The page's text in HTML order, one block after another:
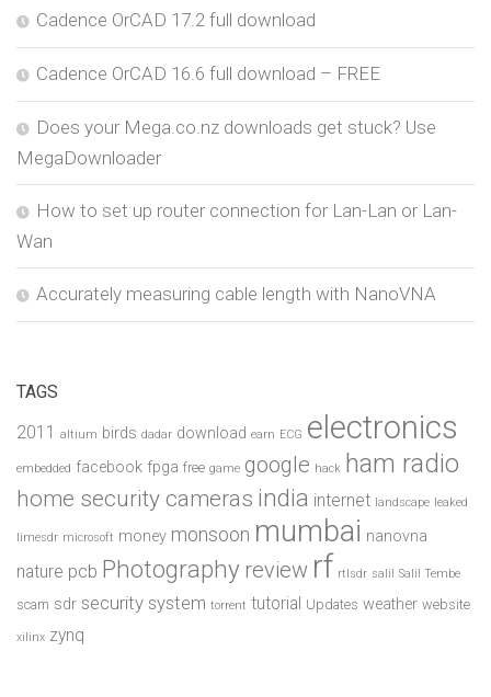
Cadence OrCAD 17.2 full download
Cadence OrCAD 16.6 full download – FREE
Does your Mega.co.nz downloads get stuck? Use
MegaDownloader
How to set up router connection for Lan-Lan or Lan-
Wan
Accurately measuring cable length with NanoVNA
TAGS
2011 altium birds dadar download earn ECG electronics
embedded facebook fpga free game google hack ham radio
home security cameras india internet landscape leaked
limesdr microsoft money monsoon mumbai nanovna
nature pcb Photography review rf rtlsdr salil Salil Tembe
scam sdr security system torrent tutorial Updates weather website
xilinx zynq